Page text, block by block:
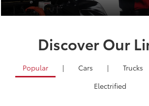
Discover Our
Popular | Cars | Trucks
Electrified